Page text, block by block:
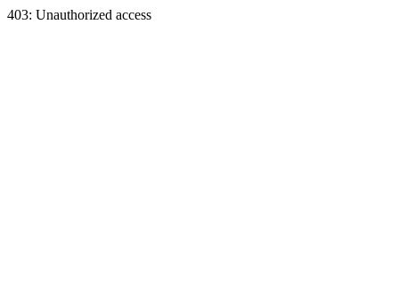
403: Unauthorized access